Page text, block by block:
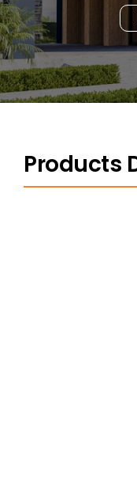
Products